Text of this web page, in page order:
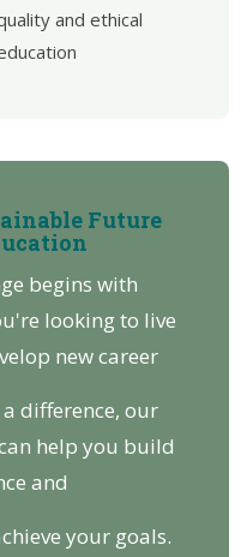
and ethical
Future
begins with
looking to live
new career
difference, our
help you build
and
your goals.